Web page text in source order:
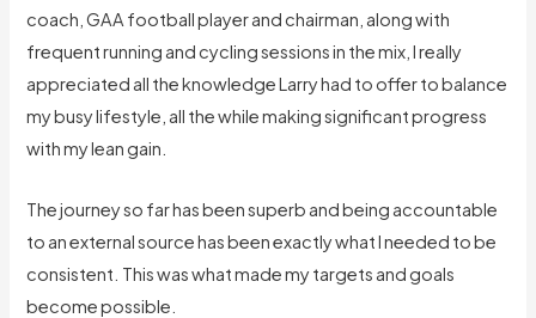
coach, GAA football player and chairman, along with
frequent running and cycling sessions in the mix, I really
appreciated all the knowledge Larry had to offer to balance
my busy lifestyle, all the while making significant progress
with my lean gain.
The journey so far has been superb and being accountable
to an external source has been exactly what I needed to be
consistent. This was what made my targets and goals
become possible.